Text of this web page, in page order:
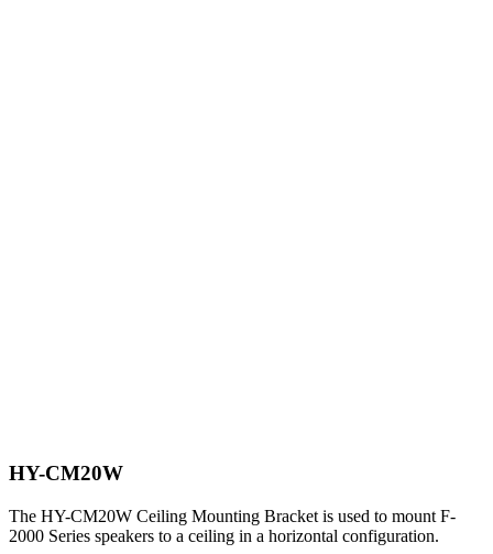
HY-CM20W
The HY-CM20W Ceiling Mounting Bracket is used to mount F-
2000 Series speakers to a ceiling in a horizontal configuration.